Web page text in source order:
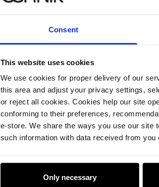
Consent
This website uses cookies
We use cookies for proper delivery of our
this area and adjust your privacy settings,
or reject all cookies. Cookies help our site
conforming to their preferences,
e-store. We share the ways you use our site
such information with data received from
Only necessary